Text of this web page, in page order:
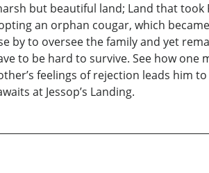
but beautiful land; Land that took
an orphan cougar, which
by to oversee the family and yet
to be hard to survive. See how one
feelings of rejection leads him
at Jessop’s Landing.